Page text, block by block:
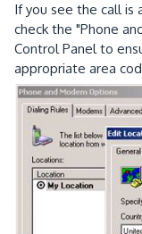
If you see the call
check the "Phone
Control Panel to
appropriate area